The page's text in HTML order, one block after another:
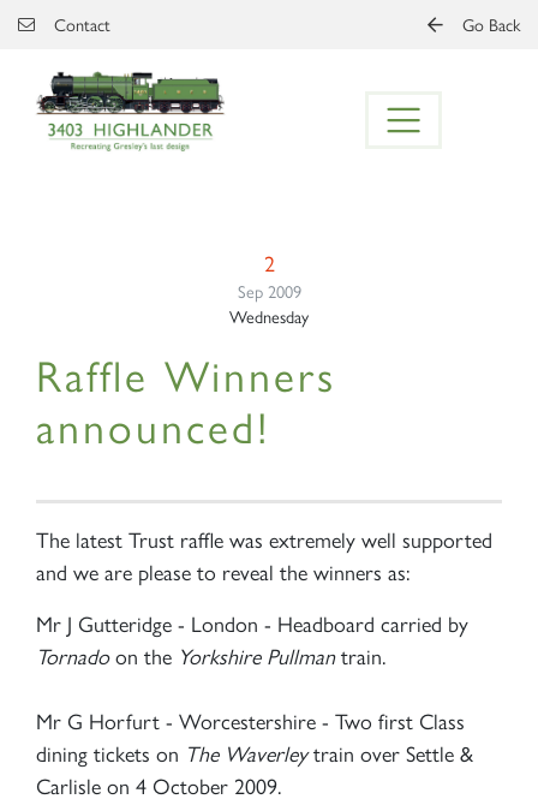
Skip to main content
Contact Go Back
2
Sep 2009
Wednesday
Raffle Winners
announced!
The latest Trust raffle was extremely well supported
and we are please to reveal the winners as:
Mr J Gutteridge - London - Headboard carried by
Tornadoon the Yorkshire Pullmantrain.
Mr G Horfurt - Worcestershire - Two first Class
dining tickets on The Waverleytrain over Settle &
Carlisle on 4 October 2009.